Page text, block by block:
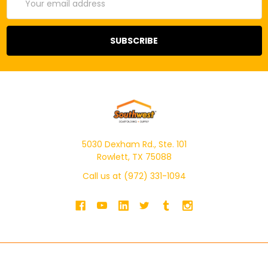
Address
5030 Dexham Rd., Ste. 101
Rowlett, TX 75088
Call us at (972) 331-1094